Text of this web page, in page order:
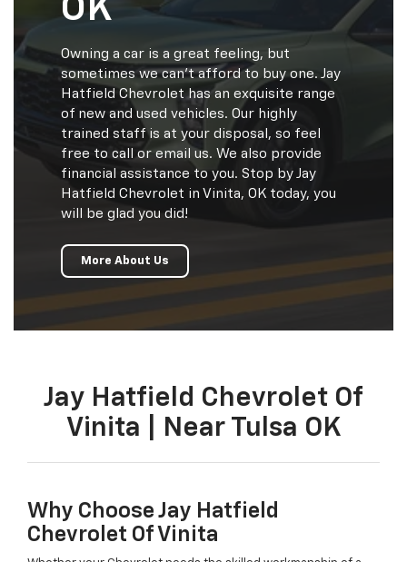
OK
Owning a car is a great feeling, but
sometimes we can’t afford to buy one. Jay
Hatfield Chevrolet has an exquisite range
of new and used vehicles. Our highly
trained staff is at your disposal, so feel
free to call or email us. We also provide
financial assistance to you. Stop by Jay
Hatfield Chevrolet in Vinita, OK today, you
will be glad you did!
More About Us
Jay Hatfield Chevrolet Of
Vinita | Near Tulsa OK
Why Choose Jay Hatfield
Chevrolet Of Vinita